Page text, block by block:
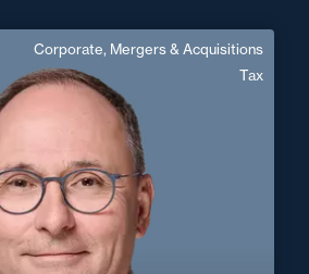
Corporate, Mergers & Acquisitions
Tax
Frédéric Léger
Area of expertise
Corporate, Mergers & Acquisitions